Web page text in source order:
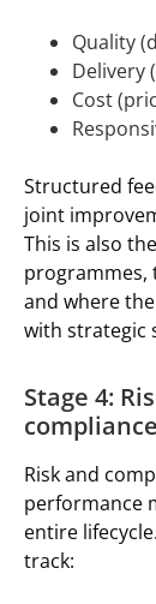
Quality
Delivery
Cost
Structured
joint
This is also
programmes,
and where
with strategic
Stage 4:
compliance
Risk and
performance
entire
track: